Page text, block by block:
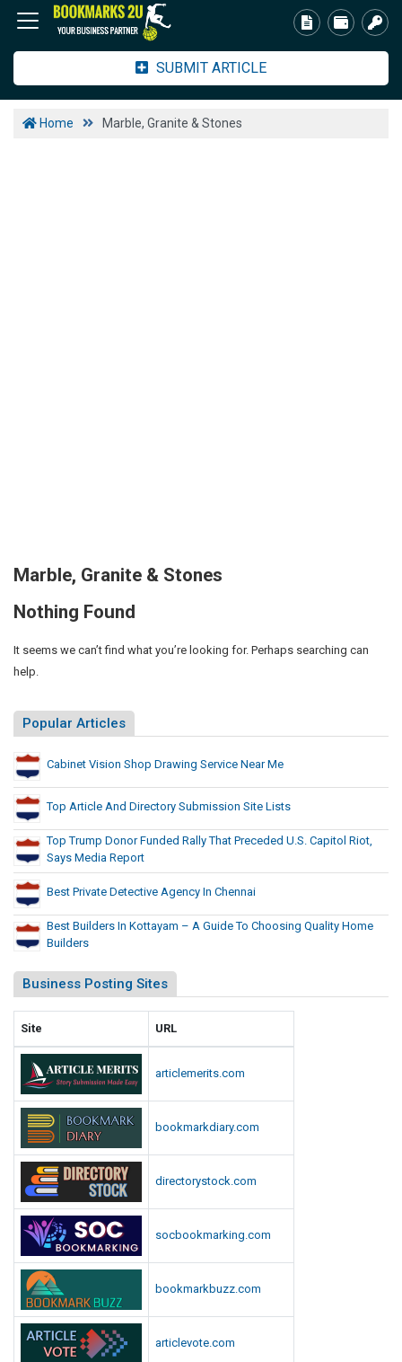
SUBMIT ARTICLE
Home Marble, Granite & Stones
Marble, Granite & Stones
Nothing Found
It seems we can’t find what you’re looking for. Perhaps searching can
help.
Popular Articles
Cabinet Vision Shop Drawing Service Near Me
Top Article And Directory Submission Site Lists
Top Trump Donor Funded Rally That Preceded U.S. Capitol Riot,
Says Media Report
Best Private Detective Agency In Chennai
Best Builders In Kottayam – A Guide To Choosing Quality Home
Builders
Business Posting Sites
Site URL
articlemerits.com
bookmarkdiary.com
directorystock.com
socbookmarking.com
bookmarkbuzz.com
articlevote.com